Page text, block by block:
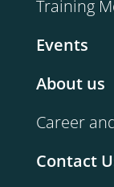
Training
Events
About us
Career
Contact